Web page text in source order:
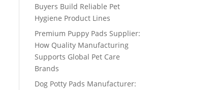
Buyers Build Reliable Pet
Hygiene Product Lines
Premium Puppy Pads Supplier:
How Quality Manufacturing
Supports Global Pet Care
Brands
Dog Potty Pads Manufacturer: